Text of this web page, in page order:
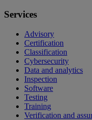
Services
Advisory
Certification
Classification
Cybersecurity
Data and analytics
Inspection
Software
Testing
Training
Verification and